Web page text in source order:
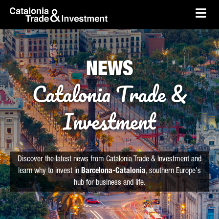
Skip to Main Content
skip-to-content
NEWS
Catalonia Trade &
Investment
Discover the latest news from Catalonia Trade & Investment and
learn why to invest in Barcelona-Catalonia, southern Europe's
hub for business and life.